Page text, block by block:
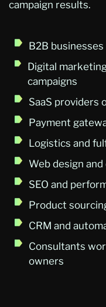
campaign results.
B2B
Digital
campaigns
SaaS providers
Payment
Logistics and
Web design
SEO and
Product
CRM and
Consultants
owners